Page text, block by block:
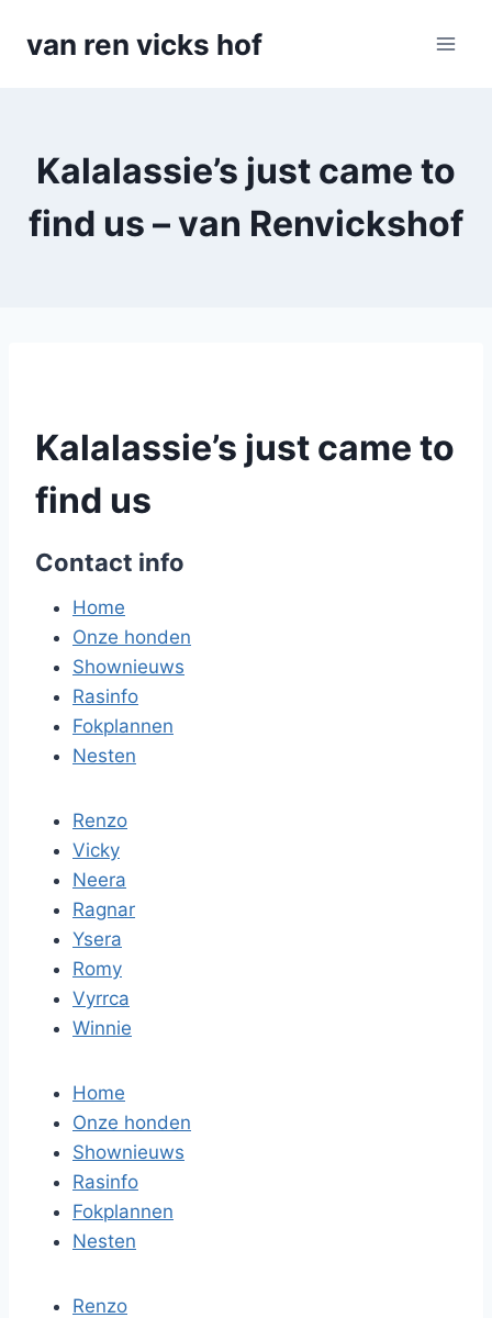
naarvan ren vicks hof
Kalalassie’s just came to
find us – van Renvickshof
Kalalassie’s just came to
find us
Contact info
Home
Onze honden
Shownieuws
Rasinfo
Fokplannen
Nesten
Renzo
Vicky
Neera
Ragnar
Ysera
Romy
Vyrrca
Winnie
Home
Onze honden
Shownieuws
Rasinfo
Fokplannen
Nesten
Renzo